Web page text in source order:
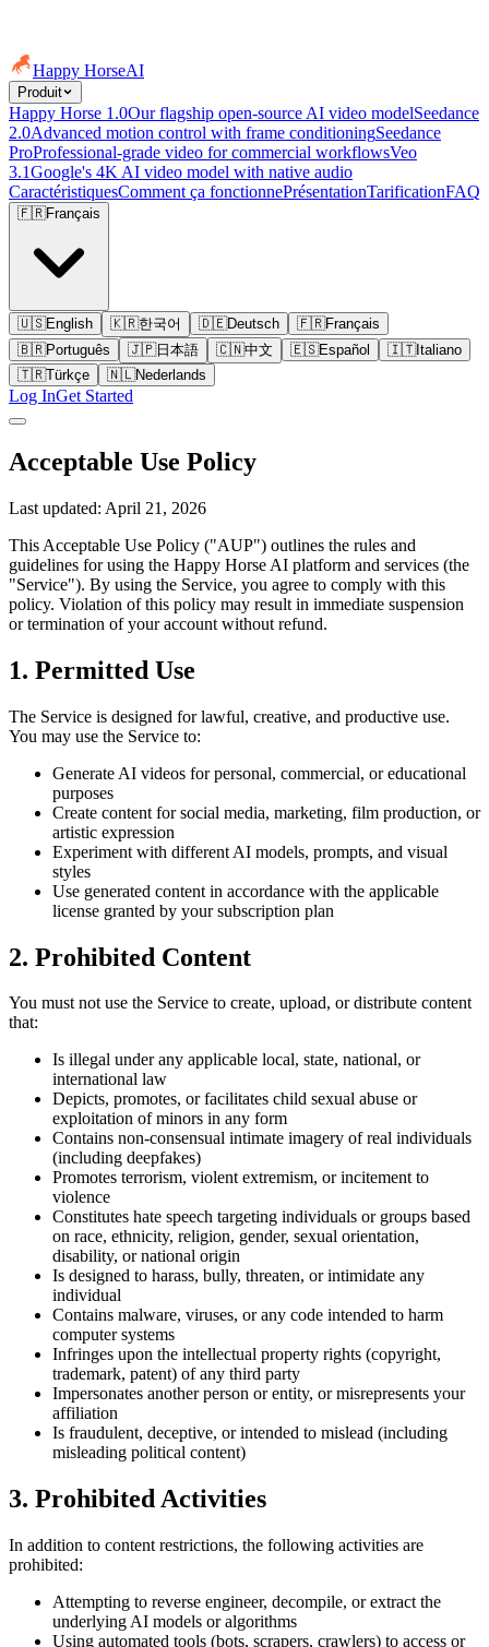
Happy HorseAI
Produit
Happy Horse 1.0Our flagship open-source AI video modelSeedance
2.0Advanced motion control with frame conditioningSeedance
ProProfessional-grade video for commercial workflowsVeo
3.1Google's 4K AI video model with native audio
CaractéristiquesComment ça fonctionnePrésentationTarificationFAQ
🇫🇷Français
🇺🇸English 🇰🇷한국어 🇩🇪Deutsch 🇫🇷Français
🇧🇷Português 🇯🇵日本語 🇨🇳中文 🇪🇸Español 🇮🇹Italiano
🇹🇷Türkçe 🇳🇱Nederlands
Log InGet Started
Acceptable Use Policy
Last updated: April 21, 2026
This Acceptable Use Policy ("AUP") outlines the rules and
guidelines for using the Happy Horse AI platform and services (the
"Service"). By using the Service, you agree to comply with this
policy. Violation of this policy may result in immediate suspension
or termination of your account without refund.
1. Permitted Use
The Service is designed for lawful, creative, and productive use.
You may use the Service to:
Generate AI videos for personal, commercial, or educational
purposes
Create content for social media, marketing, film production, or
artistic expression
Experiment with different AI models, prompts, and visual
styles
Use generated content in accordance with the applicable
license granted by your subscription plan
2. Prohibited Content
You must not use the Service to create, upload, or distribute content
that:
Is illegal under any applicable local, state, national, or
international law
Depicts, promotes, or facilitates child sexual abuse or
exploitation of minors in any form
Contains non-consensual intimate imagery of real individuals
(including deepfakes)
Promotes terrorism, violent extremism, or incitement to
violence
Constitutes hate speech targeting individuals or groups based
on race, ethnicity, religion, gender, sexual orientation,
disability, or national origin
Is designed to harass, bully, threaten, or intimidate any
individual
Contains malware, viruses, or any code intended to harm
computer systems
Infringes upon the intellectual property rights (copyright,
trademark, patent) of any third party
Impersonates another person or entity, or misrepresents your
affiliation
Is fraudulent, deceptive, or intended to mislead (including
misleading political content)
3. Prohibited Activities
In addition to content restrictions, the following activities are
prohibited:
Attempting to reverse engineer, decompile, or extract the
underlying AI models or algorithms
Using automated tools (bots, scrapers, crawlers) to access or